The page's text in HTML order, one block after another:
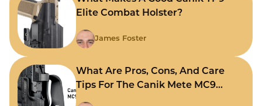
Elite Combat Holster?
James Foster
What Are Pros, Cons, And Care
Tips For The Canik Mete MC9